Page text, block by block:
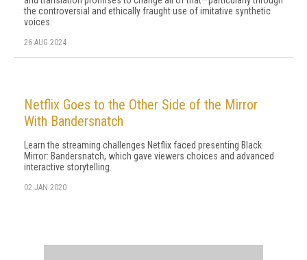
the controversial and ethically fraught use of imitative synthetic
voices.
26 AUG 2024
Netflix Goes to the Other Side of the Mirror
With Bandersnatch
Learn the streaming challenges Netflix faced presenting Black
Mirror: Bandersnatch, which gave viewers choices and advanced
interactive storytelling.
02 JAN 2020